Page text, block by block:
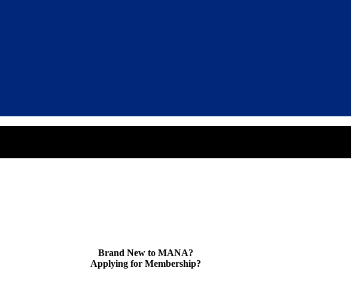
Brand New to MANA?
Applying for Membership?